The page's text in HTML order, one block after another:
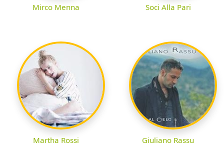
Mirco Menna Soci Alla Pari
Martha Rossi Giuliano Rassu